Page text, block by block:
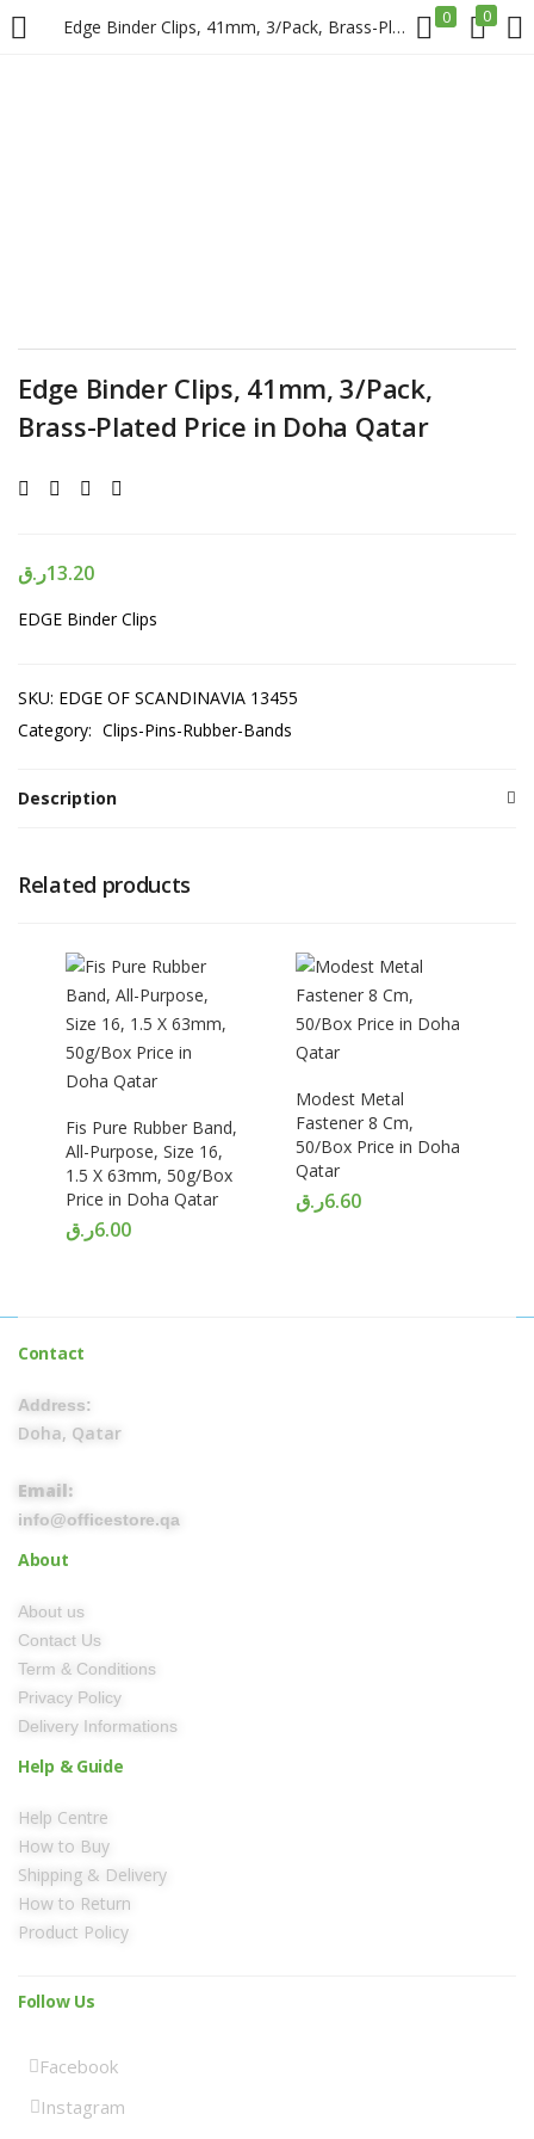
Edge Binder Clips, 41mm, 3/Pack, Brass-Plated Price in Doha Qatar 0 0
LOGIN REGISTER
Login
Edge Binder Clips, 41mm, 3/Pack,
Brass-Plated Price in Doha Qatar
13.20ر.ق
EDGE Binder Clips
SKU: EDGE OF SCANDINAVIA 13455
Category: Clips-Pins-Rubber-Bands
Description
Related products
Fis Pure Rubber Band,
All-Purpose, Size 16,
1.5 X 63mm, 50g/Box
Price in Doha Qatar
6.00ر.ق
Modest Metal
Fastener 8 Cm,
50/Box Price in Doha
Qatar
6.60ر.ق
Contact
Address:
Doha, Qatar
Email:
info@officestore.qa
About
About us
Contact Us
Term & Conditions
Privacy Policy
Delivery Informations
Help & Guide
Help Centre
How to Buy
Shipping & Delivery
How to Return
Product Policy
Follow Us
Facebook
Instagram